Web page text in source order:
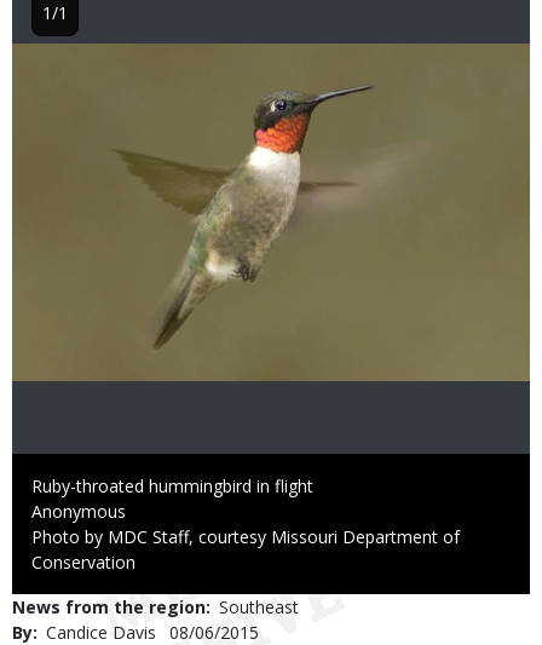
Caption
Ruby-throated hummingbird in flight
Credit
Anonymous
Right
to
Photo by MDC Staff, courtesy Missouri Department of
Conservation
1/1
News from the region Southeast
By Candice Davis
Published
08/06/2015